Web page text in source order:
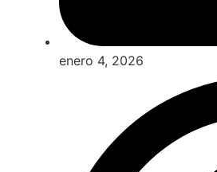
enero 4, 2026